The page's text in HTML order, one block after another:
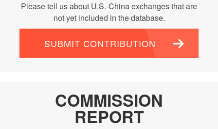
Please tell us about U.S.-China exchanges that are
not yet included in the database.
SUBMIT CONTRIBUTION
COMMISSION
REPORT